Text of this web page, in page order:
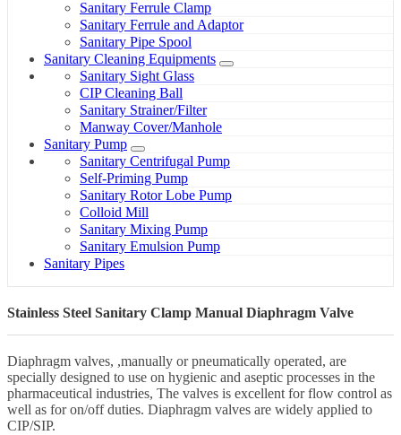
Sanitary Ferrule Clamp
Sanitary Ferrule and Adaptor
Sanitary Pipe Spool
Sanitary Cleaning Equipments
Sanitary Sight Glass
CIP Cleaning Ball
Sanitary Strainer/Filter
Manway Cover/Manhole
Sanitary Pump
Sanitary Centrifugal Pump
Self-Priming Pump
Sanitary Rotor Lobe Pump
Colloid Mill
Sanitary Mixing Pump
Sanitary Emulsion Pump
Sanitary Pipes
Stainless Steel Sanitary Clamp Manual Diaphragm Valve
Diaphragm valves, ,manually or pneumatically operated, are
specially designed to use on hygienic and aseptic processes in the
pharmaceutical industries, The valves is excellent for flow control as
well as for on/off duties. Diaphragm valves are widely applied to
CIP/SIP.